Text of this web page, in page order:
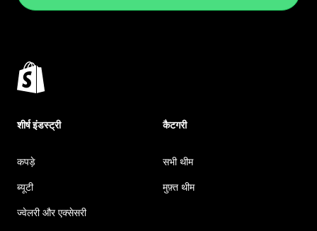
शीर्ष इंडस्ट्री
कपड़े
ब्यूटी
ज्वेलरी और एक्सेसरी
कैटगरी
सभी थीम
मुफ़्त थीम